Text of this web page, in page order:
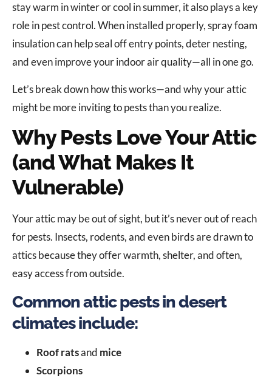
stay warm in winter or cool in summer, it also plays a key
role in pest control. When installed properly, spray foam
insulation can help seal off entry points, deter nesting,
and even improve your indoor air quality—all in one go.
Let’s break down how this works—and why your attic
might be more inviting to pests than you realize.
Why Pests Love Your Attic
(and What Makes It
Vulnerable)
Your attic may be out of sight, but it’s never out of reach
for pests. Insects, rodents, and even birds are drawn to
attics because they offer warmth, shelter, and often,
easy access from outside.
Common attic pests in desert
climates include:
Roof ratsand mice
Scorpions